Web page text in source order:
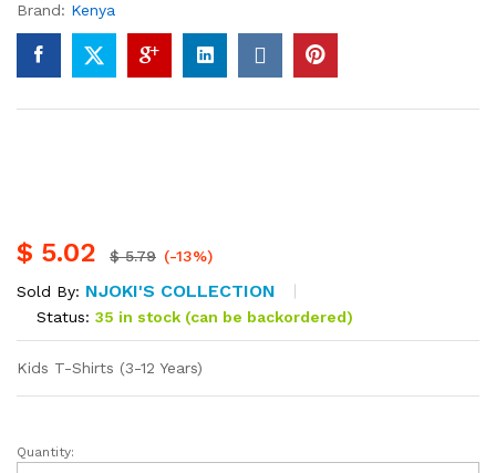
Brand: Kenya
$ 5.02 $5.79 (-13%)
Sold By: NJOKI'S COLLECTION
Status: 35 in stock (can be backordered)
Kids T-Shirts (3-12 Years)
Kids
Quantity: